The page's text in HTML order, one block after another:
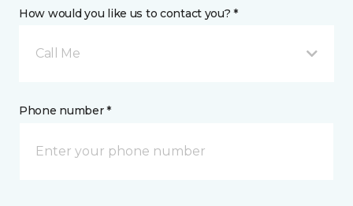
How would you like us to contact you? *
Call Me
Phone number *